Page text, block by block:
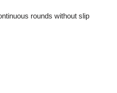
rounds without slip